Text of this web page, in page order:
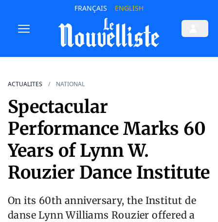
FRANÇAIS ENGLISH
ACTUALITES NATIONAL
Spectacular
Performance Marks 60
Years of Lynn W.
Rouzier Dance Institute
On its 60th anniversary, the Institut de
danse Lynn Williams Rouzier offered a